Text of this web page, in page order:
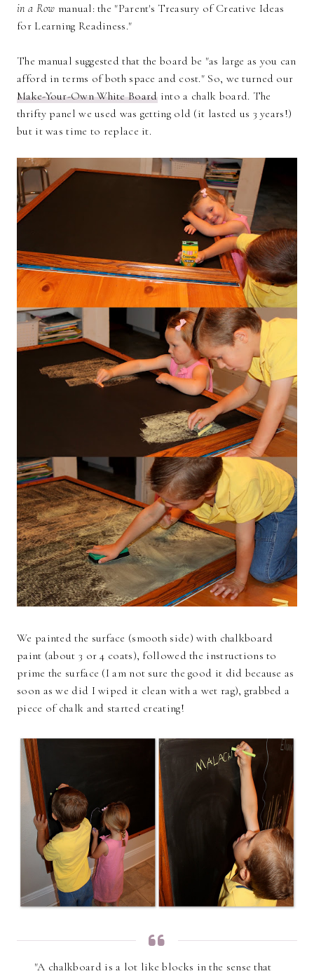
in a Row manual: the "Parent's Treasury of Creative Ideas
for Learning Readiness."
The manual suggested that the board be "as large as you can
afford in terms of both space and cost." So, we turned our
Make-Your-Own White Boardinto a chalk board. The
thrifty panel we used was getting old (it lasted us 3 years!)
but it was time to replace it.
We painted the surface (smooth side) with chalkboard
paint (about 3 or 4 coats), followed the instructions to
prime the surface (I am not sure the good it did because as
soon as we did I wiped it clean with a wet rag), grabbed a
piece of chalk and started creating!
"A chalkboard is a lot like blocks in the sense that